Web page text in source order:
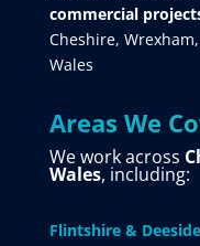
commercial
Cheshire,
Wales
Areas We
We work across
Wales, including:
Flintshire & Deeside